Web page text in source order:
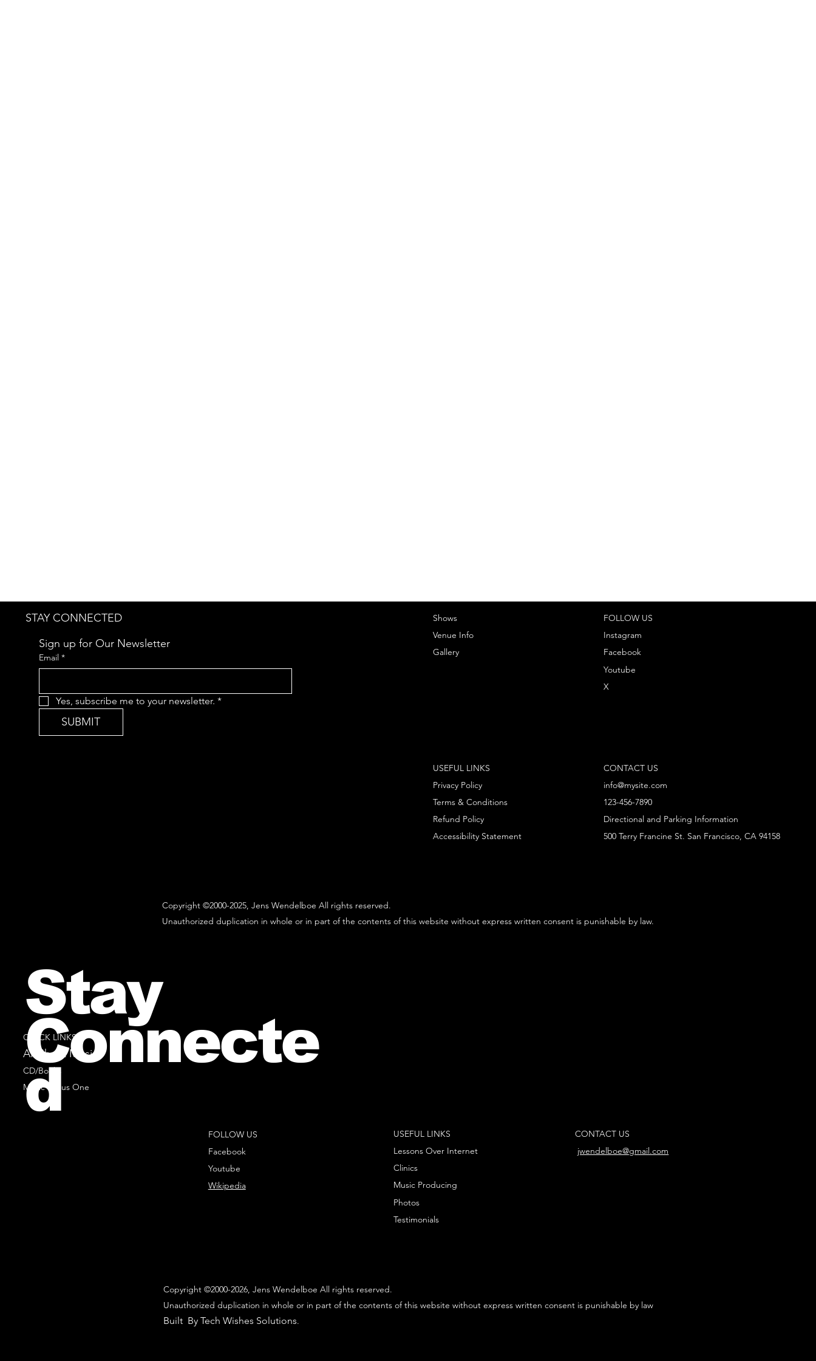
Copyright ©2000-2025, Jens Wendelboe All rights reserved.
Unauthorized duplication in whole or in part of the contents of this website without express written consent is punishable by law.
STAY CONNECTED
Sign up for Our Newsletter
Email *
Yes, subscribe me to your newsletter. *
SUBMIT
CONTACT US
info@mysite.com
123-456-7890
Directional and Parking Information
500 Terry Francine St. San Francisco, CA 94158
FOLLOW US
Instagram
Facebook
Youtube
X
Shows
Venue Info
Gallery
Privacy Policy
Terms & Conditions
Refund Policy
USEFUL LINKS
Accessibility Statement
QUICK LINKS
All Sheet Music
CD/Books
Music Minus One
FOLLOW US
Facebook
Youtube
Wikipedia
USEFUL LINKS
Lessons Over Internet
Clinics
Music Producing
Photos
Testimonials
CONTACT US
jwendelboe@gmail.com
Copyright ©2000-2026, Jens Wendelboe All rights reserved.
Unauthorized duplication in whole or in part of the contents of this website without express written consent is punishable by law
Built By Tech Wishes Solutions.
Stay
Connecte
d